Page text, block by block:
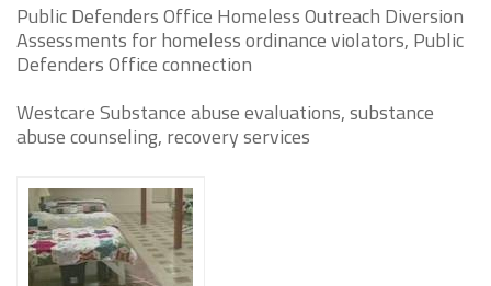
Public Defenders Office Homeless Outreach Diversion
Assessments for homeless ordinance violators, Public
Defenders Office connection
Westcare Substance abuse evaluations, substance
abuse counseling, recovery services